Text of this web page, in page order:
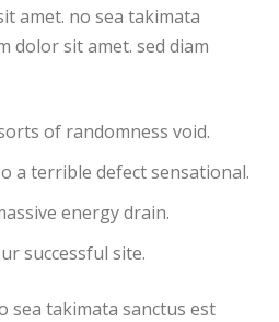
amet. no sea takimata
dolor sit amet. sed diam
of randomness void.
a terrible defect sensational.
energy drain.
successful site.
sea takimata sanctus est